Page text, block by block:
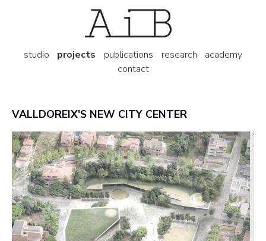
studio projects publications research
academy
contact
VALLDOREIX'S NEW CITY CENTER